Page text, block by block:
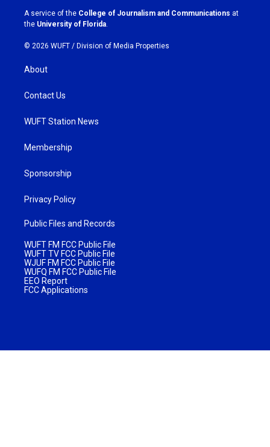
a
m
k
A service of the College of Journalism and Communications at
the University of Florida
© 2026 WUFT / Division of Media Properties
About
Contact Us
WUFT Station News
Membership
Sponsorship
Privacy Policy
Public Files and Records
WUFT FM FCC Public File
WUFT TV FCC Public File
WJUF FM FCC Public File
WUFQ FM FCC Public File
EEO Report
FCC Applications